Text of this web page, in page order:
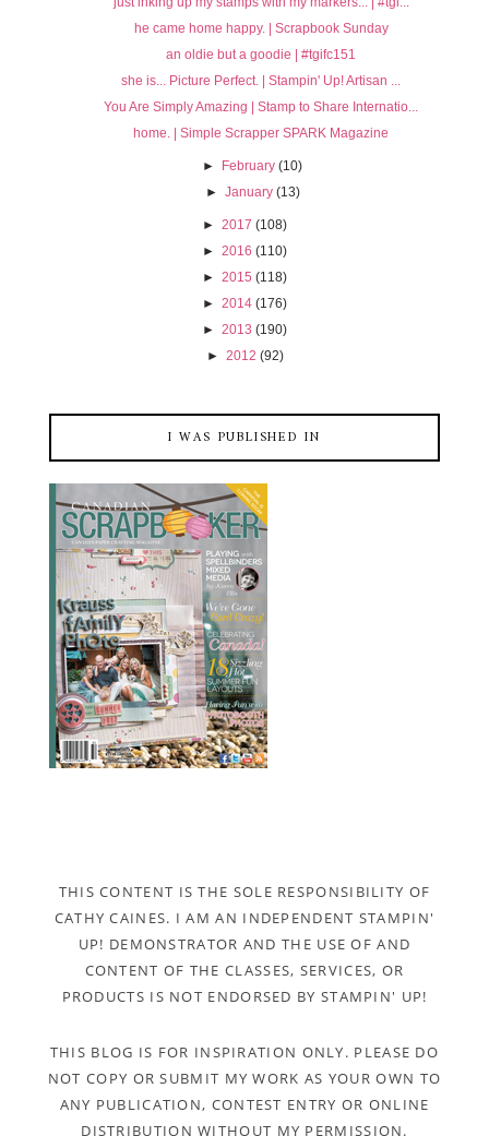
he came home happy. | Scrapbook Sunday
an oldie but a goodie | #tgifc151
she is... Picture Perfect. | Stampin' Up! Artisan ...
You Are Simply Amazing | Stamp to Share Internatio...
home. | Simple Scrapper SPARK Magazine
► February (10)
► January (13)
► 2017 (108)
► 2016 (110)
► 2015 (118)
► 2014 (176)
► 2013 (190)
► 2012 (92)
I WAS PUBLISHED IN
THIS CONTENT IS THE SOLE RESPONSIBILITY OF
CATHY CAINES. I AM AN INDEPENDENT STAMPIN'
UP! DEMONSTRATOR AND THE USE OF AND
CONTENT OF THE CLASSES, SERVICES, OR
PRODUCTS IS NOT ENDORSED BY STAMPIN' UP!
THIS BLOG IS FOR INSPIRATION ONLY. PLEASE DO
NOT COPY OR SUBMIT MY WORK AS YOUR OWN TO
ANY PUBLICATION, CONTEST ENTRY OR ONLINE
DISTRIBUTION WITHOUT MY PERMISSION.